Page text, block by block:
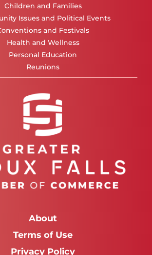
Children and Families
Issues and Political Events
and Festivals
Health and Wellness
Personal Education
Reunions
About
Terms of Use
Privacy Policy